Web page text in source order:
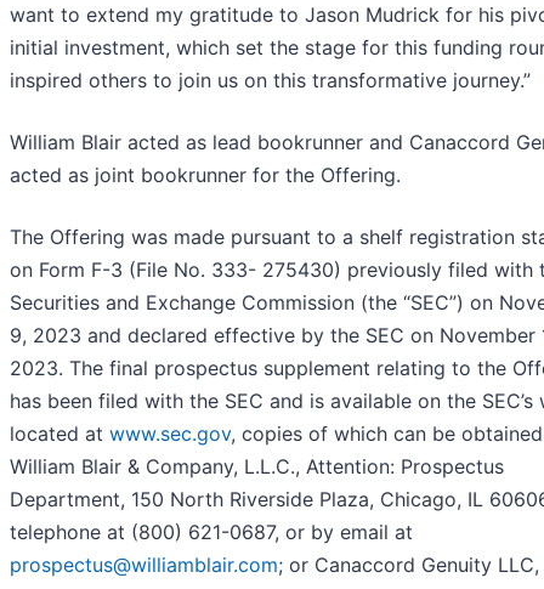
want to extend my gratitude to Jason Mudrick for his
initial investment, which set the stage for this funding
inspired others to join us on this transformative journey.”
William Blair acted as lead bookrunner and Canaccord
acted as joint bookrunner for the Offering.
The Offering was made pursuant to a shelf registration
on Form F-3 (File No. 333- 275430) previously filed with
Securities and Exchange Commission (the “SEC”) on
9, 2023 and declared effective by the SEC on November
2023. The final prospectus supplement relating to the
has been filed with the SEC and is available on the SEC’s
located at www.sec.gov, copies of which can be
William Blair & Company, L.L.C., Attention: Prospectus
Department, 150 North Riverside Plaza, Chicago, IL
telephone at (800) 621-0687, or by email at
prospectus@williamblair.com; or Canaccord Genuity LLC,